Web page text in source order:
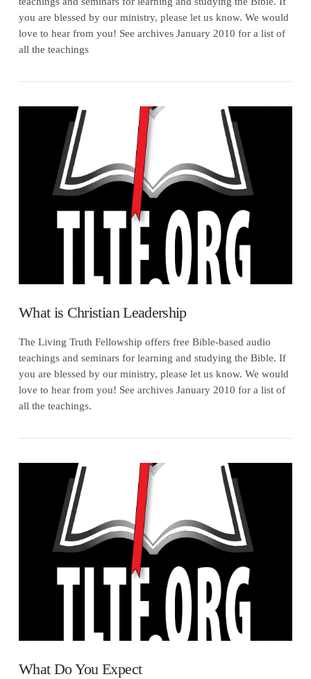
VIEW POST
you are blessed by our ministry, please let us know. We would
love to hear from you! See archives January 2010 for a list of
all the teachings
VIEW POST
What is Christian Leadership
The Living Truth Fellowship offers free Bible-based audio
teachings and seminars for learning and studying the Bible. If
you are blessed by our ministry, please let us know. We would
love to hear from you! See archives January 2010 for a list of
all the teachings.
What Do You Expect